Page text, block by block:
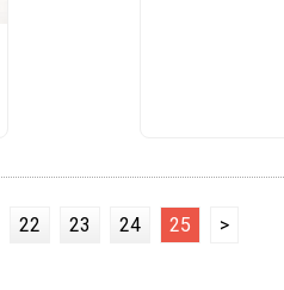
22 23 24 25 >